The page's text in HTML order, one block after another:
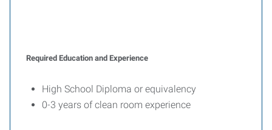
Required Education and Experience
High School Diploma or equivalency
0-3 years of clean room experience